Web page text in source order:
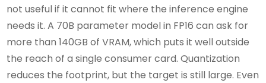
not useful if it cannot fit where the inference engine
needs it. A 70B parameter model in FP16 can ask for
more than 140GB of VRAM, which puts it well outside
the reach of a single consumer card. Quantization
reduces the footprint, but the target is still large. Even